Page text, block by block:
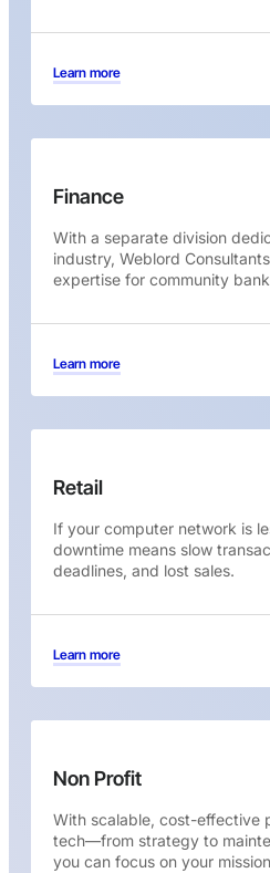
Learn more
Finance
With a separate division
industry, Weblord
expertise for community
Learn more
Retail
If your computer network is
downtime means slow
deadlines, and lost sales.
Learn more
Non Profit
With scalable, cost-effective
tech—from strategy to
you can focus on your